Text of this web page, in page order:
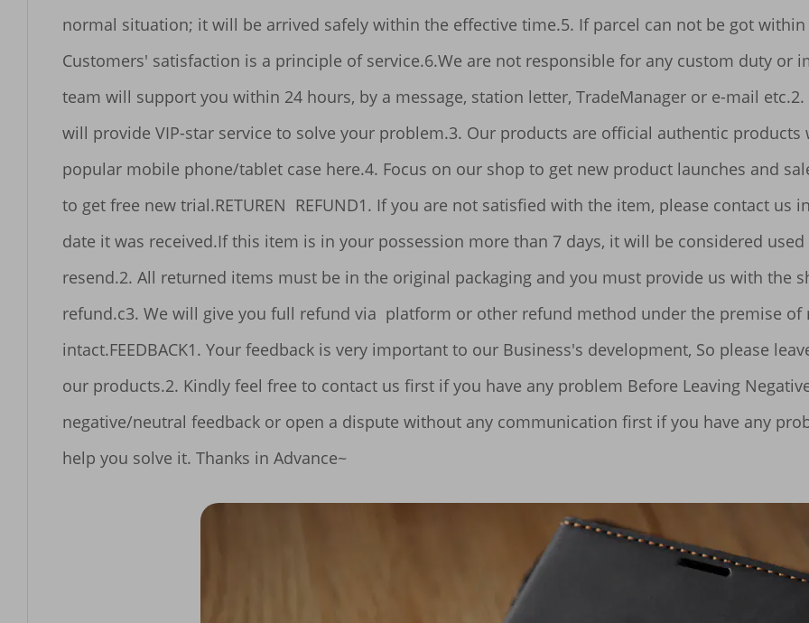
normal situation; it will be arrived safely within the effective time.5. If parcel can not be got within 10-30 days from payment, please contact us.
Customers' satisfaction is a principle of service.6.We are not responsible for any custom duty or import tax.SERVICE1. Professional service
team will support you within 24 hours, by a message, station letter, TradeManager or e-mail etc.2. Any question please contact us firstly, we
will provide VIP-star service to solve your problem.3. Our products are official authentic products with high quality. You can enjoy the most
popular mobile phone/tablet case here.4. Focus on our shop to get new product launches and sale activity information, you will have a chance
to get free new trial.RETUREN  REFUND1. If you are not satisfied with the item, please contact us in 7 days and return it in 30 days from the
date it was received.If this item is in your possession more than 7 days, it will be considered used and we will not ussue you a refund or
resend.2. All returned items must be in the original packaging and you must provide us with the shipping tracking number to ensure the
refund.c3. We will give you full refund via  platform or other refund method under the premise of receiving the item and accessories
intact.FEEDBACK1. Your feedback is very important to our Business's development, So please leave Feedback 5 Stars if you are satisfied with
our products.2. Kindly feel free to contact us first if you have any problem Before Leaving Negative Feedback.Please don't leave a
negative/neutral feedback or open a dispute without any communication first if you have any
help you solve it. Thanks in Advance~